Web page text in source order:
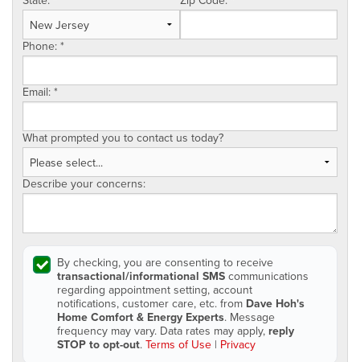
Phone: *
Email: *
What prompted you to contact us today?
Describe your concerns:
By checking, you are consenting to receive
transactional/informational SMS communications
regarding appointment setting, account
notifications, customer care, etc. from Dave Hoh's
Home Comfort & Energy Experts. Message
frequency may vary. Data rates may apply, reply
STOP to opt-out. Terms of Use | Privacy